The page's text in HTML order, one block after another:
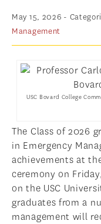
May 15, 2026 -
Management
USC Bovard College
The Class of 2026
in Emergency
achievements at
ceremony on
on the USC
graduates from a
management will